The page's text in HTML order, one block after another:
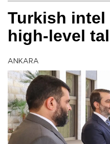
Turkish
high-level
ANKARA